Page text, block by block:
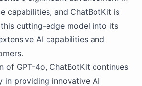
capabilities, and ChatBotKit is
cutting-edge model into its
AI capabilities and
of GPT-4o, ChatBotKit continues
in providing innovative AI